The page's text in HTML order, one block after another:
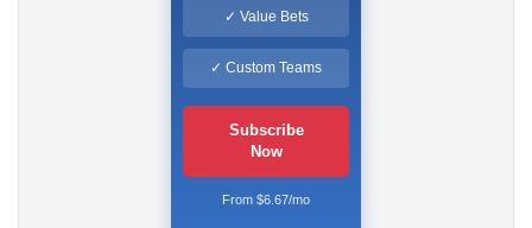
✓ Value Bets
✓ Custom Teams
Subscribe
Now
From $6.67/mo